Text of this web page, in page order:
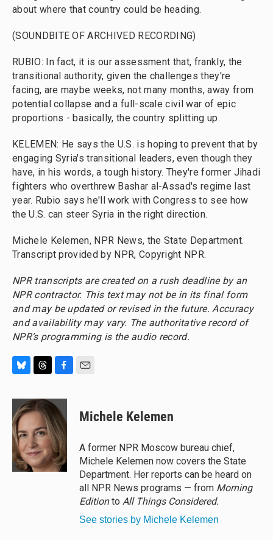
about where that country could be heading.
(SOUNDBITE OF ARCHIVED RECORDING)
RUBIO: In fact, it is our assessment that, frankly, the
transitional authority, given the challenges they're
facing, are maybe weeks, not many months, away from
potential collapse and a full-scale civil war of epic
proportions - basically, the country splitting up.
KELEMEN: He says the U.S. is hoping to prevent that by
engaging Syria's transitional leaders, even though they
have, in his words, a tough history. They're former Jihadi
fighters who overthrew Bashar al-Assad's regime last
year. Rubio says he'll work with Congress to see how
the U.S. can steer Syria in the right direction.
Michele Kelemen, NPR News, the State Department.
Transcript provided by NPR, Copyright NPR.
NPR transcripts are created on a rush deadline by an
NPR contractor. This text may not be in its final form
and may be updated or revised in the future. Accuracy
and availability may vary. The authoritative record of
NPR’s programming is the audio record.
u
e
s
k
y
r
e
a
d
s
c
e
b
o
o
k
Michele Kelemen
A former NPR Moscow bureau chief,
Michele Kelemen now covers the State
Department. Her reports can be heard on
all NPR News programs — from Morning
Editionto All Things Considered.
See stories by Michele Kelemen